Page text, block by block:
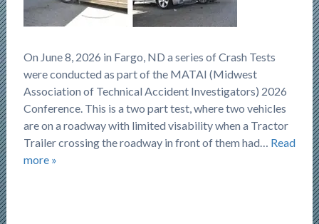
On June 8, 2026 in Fargo, ND a series of Crash Tests
were conducted as part of the MATAI (Midwest
Association of Technical Accident Investigators) 2026
Conference. This is a two part test, where two vehicles
are on a roadway with limited visability when a Tractor
Trailer crossing the roadway in front of them had… Read
more »